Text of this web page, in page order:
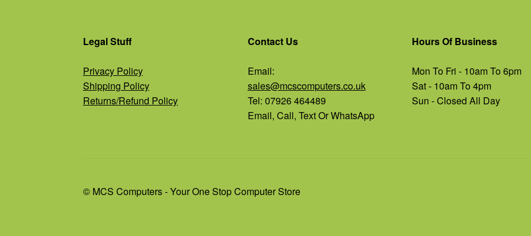
Legal Stuff
Privacy Policy
Shipping Policy
Returns/Refund Policy
Contact Us
Email:
sales@mcscomputers.co.uk
Tel: 07926 464489
Email, Call, Text Or WhatsApp
Hours Of Business
Mon To Fri - 10am To 6pm
Sat - 10am To 4pm
Sun - Closed All Day
© MCS Computers - Your One Stop Computer Store